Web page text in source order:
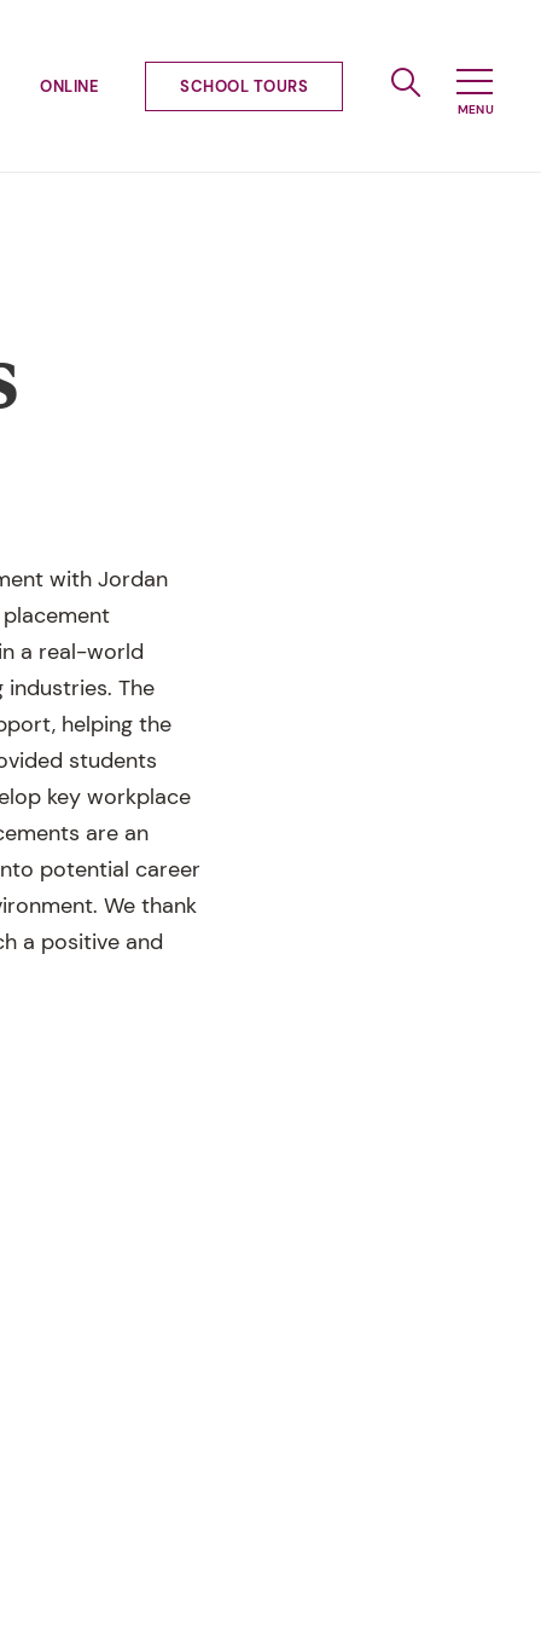
ONLINE SCHOOL TOURS
with Jordan
a real-world
The
helping the
students
key workplace
are an
potential career
We thank
a positive and